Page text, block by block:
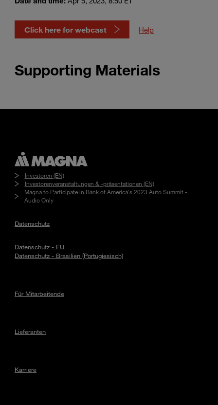
Click here for webcast Help
Supporting Materials
Investoren (EN)
Investorenveranstaltungen & -präsentationen (EN)
Magna to Participate in Bank of America's 2023 Auto Summit -
Audio Only
Datenschutz
Datenschutz - EU
Datenschutz - Brasilien (Portugiesisch)
Für Mitarbeitende
Lieferanten
Karriere